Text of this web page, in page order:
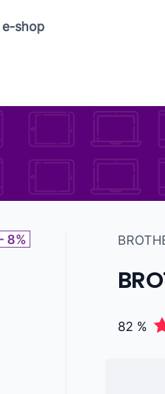
e-shop
- 8%
82 %